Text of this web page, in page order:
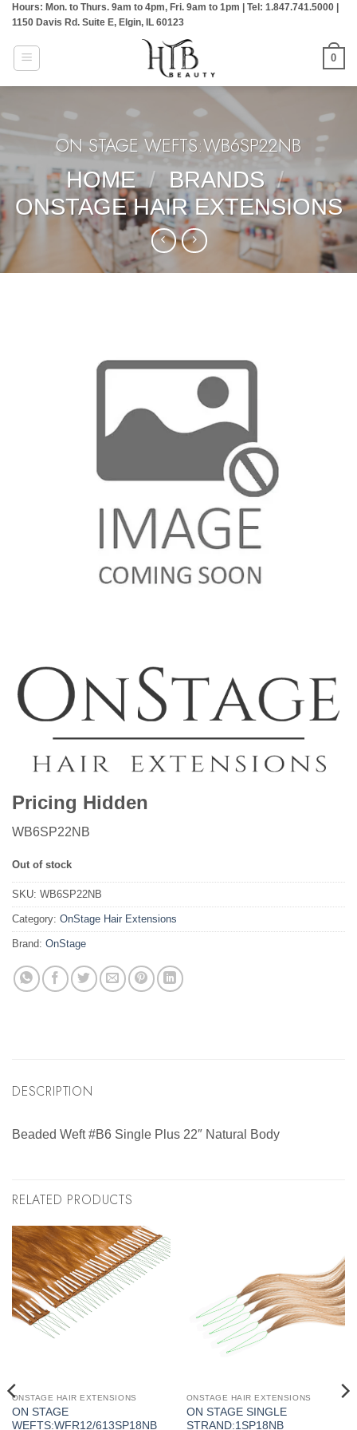
Skip
content
Hours: Mon. to Thurs. 9am to 4pm, Fri. 9am to 1pm | Tel: 1.847.741.5000 |
1150 Davis Rd. Suite E, Elgin, IL 60123
0
ON STAGE WEFTS:WB6SP22NB
HOME
/ BRANDS /
ONSTAGE HAIR EXTENSIONS
Pricing Hidden
WB6SP22NB
Out of stock
SKU: WB6SP22NB
Category: OnStage Hair Extensions
Brand: OnStage
DESCRIPTION
Beaded Weft #B6 Single Plus 22″ Natural Body
RELATED PRODUCTS
ONSTAGE HAIR EXTENSIONS
ON STAGE
WEFTS:WFR12/613SP18NB
ONSTAGE HAIR EXTENSIONS
ON STAGE SINGLE
STRAND:1SP18NB